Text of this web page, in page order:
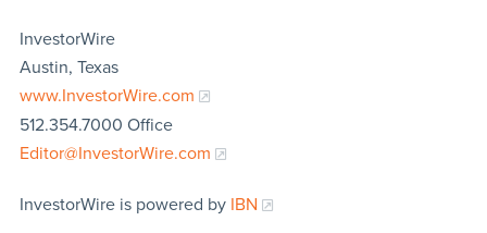
InvestorWire
Austin, Texas
www.InvestorWire.com
512.354.7000 Office
Editor@InvestorWire.com
InvestorWire is powered by IBN